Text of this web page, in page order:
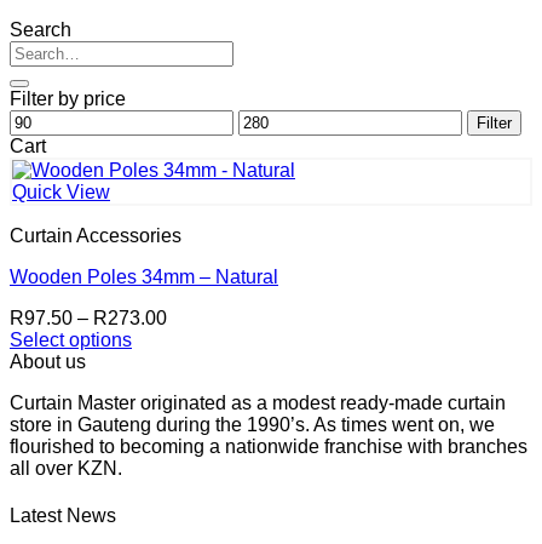
Search
Search
for:
Filter by price
Min
price
Max
price
Filter
Cart
Quick View
Curtain Accessories
Wooden Poles 34mm – Natural
R97.50 – R273.00Price
R273.00
Select options
This
has
multiple
variants.
The
may
About us
Curtain Master originated as a modest ready-made curtain
store in Gauteng during the 1990’s. As times went on, we
flourished to becoming a nationwide franchise with branches
all over KZN.
Latest News